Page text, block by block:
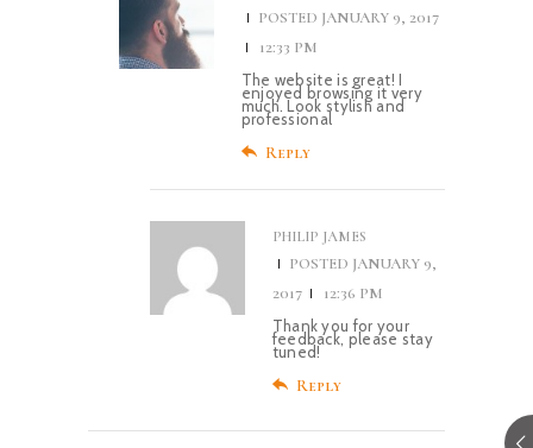
POSTED JANUARY 9, 2017
12:33 PM
The website is great! I
enjoyed browsing it very
much. Look stylish and
professional
Reply
PHILIP JAMES
POSTED JANUARY 9,
2017
12:36 PM
Thank you for your
feedback, please stay
tuned!
Reply